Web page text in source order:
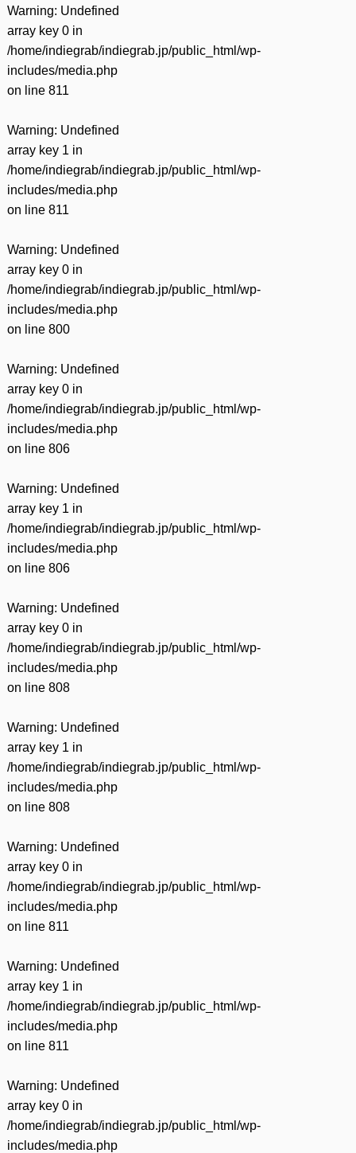
Warning: Undefined
array key 0 in
/home/indiegrab/indiegrab.jp/public_html/wp-
includes/media.php
on line 811
Warning: Undefined
array key 1 in
/home/indiegrab/indiegrab.jp/public_html/wp-
includes/media.php
on line 811
Warning: Undefined
array key 0 in
/home/indiegrab/indiegrab.jp/public_html/wp-
includes/media.php
on line 800
Warning: Undefined
array key 0 in
/home/indiegrab/indiegrab.jp/public_html/wp-
includes/media.php
on line 806
Warning: Undefined
array key 1 in
/home/indiegrab/indiegrab.jp/public_html/wp-
includes/media.php
on line 806
Warning: Undefined
array key 0 in
/home/indiegrab/indiegrab.jp/public_html/wp-
includes/media.php
on line 808
Warning: Undefined
array key 1 in
/home/indiegrab/indiegrab.jp/public_html/wp-
includes/media.php
on line 808
Warning: Undefined
array key 0 in
/home/indiegrab/indiegrab.jp/public_html/wp-
includes/media.php
on line 811
Warning: Undefined
array key 1 in
/home/indiegrab/indiegrab.jp/public_html/wp-
includes/media.php
on line 811
Warning: Undefined
array key 0 in
/home/indiegrab/indiegrab.jp/public_html/wp-
includes/media.php